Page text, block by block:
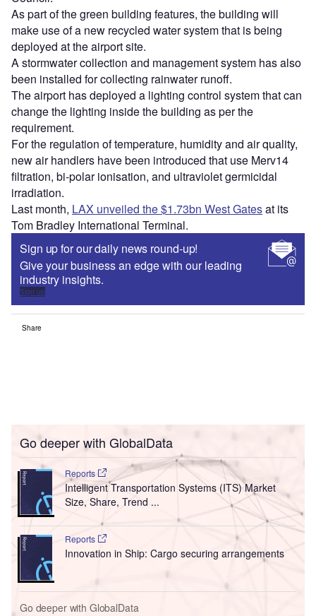
As part of the green building features, the building will
make use of a new recycled water system that is being
deployed at the airport site.
A stormwater collection and management system has also
been installed for collecting rainwater runoff.
The airport has deployed a lighting control system that can
change the lighting inside the building as per the
requirement.
For the regulation of temperature, humidity and air quality,
new air handlers have been introduced that use Merv14
filtration, bi-polar ionisation, and ultraviolet germicidal
irradiation.
Last month, LAX unveiled the $1.73bn West Gatesat its
Tom Bradley International Terminal.
Sign up for our daily news round-up!
Give your business an edge with our leading
industry insights.
Sign up
Share
Go deeper with GlobalData
Reports
Intelligent Transportation Systems (ITS) Market
Size, Share, Trend ...
Reports
Innovation in Ship: Cargo securing arrangements
Go deeper with GlobalData